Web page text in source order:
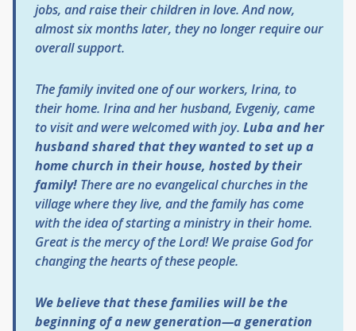
jobs, and raise their children in love. And now,
almost six months later, they no longer require our
overall support.
The family invited one of our workers, Irina, to
their home. Irina and her husband, Evgeniy, came
to visit and were welcomed with joy. Luba and her
husband shared that they wanted to set up a
home church in their house, hosted by their
family! There are no evangelical churches in the
village where they live, and the family has come
with the idea of starting a ministry in their home.
Great is the mercy of the Lord! We praise God for
changing the hearts of these people.
We believe that these families will be the
beginning of a new generation—a generation